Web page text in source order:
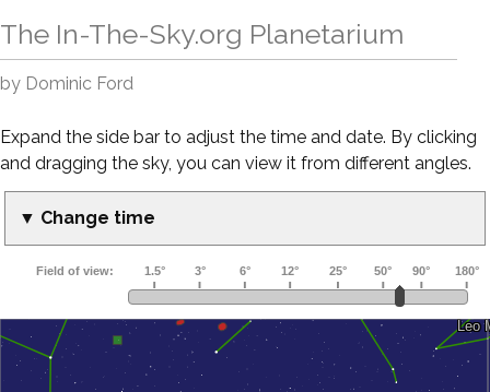
The In-The-Sky.org Planetarium
by Dominic Ford
Expand the side bar to adjust the time and date. By clicking
and dragging the sky, you can view it from different angles.
▼ Change time